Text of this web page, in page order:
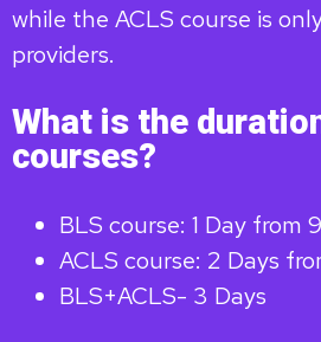
while the ACLS course is
providers.
What is the
courses?
BLS course: 1 Day from
ACLS course: 2 Days
BLS+ACLS- 3 Days